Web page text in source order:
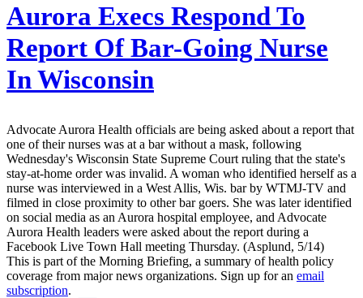
Aurora Execs Respond To
Report Of Bar-Going Nurse
In Wisconsin
Advocate Aurora Health officials are being asked about a report that
one of their nurses was at a bar without a mask, following
Wednesday's Wisconsin State Supreme Court ruling that the state's
stay-at-home order was invalid. A woman who identified herself as a
nurse was interviewed in a West Allis, Wis. bar by WTMJ-TV and
filmed in close proximity to other bar goers. She was later identified
on social media as an Aurora hospital employee, and Advocate
Aurora Health leaders were asked about the report during a
Facebook Live Town Hall meeting Thursday. (Asplund, 5/14)
This is part of the Morning Briefing, a summary of health policy
coverage from major news organizations. Sign up for an email
subscription.